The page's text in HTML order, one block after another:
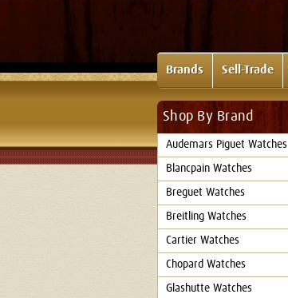
Brands Sell-Trade
Shop By Brand
Audemars Piguet Watches
Blancpain Watches
Breguet Watches
Breitling Watches
Cartier Watches
Chopard Watches
Glashutte Watches